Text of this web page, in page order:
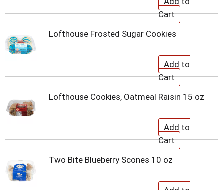
Lofthouse Frosted Sugar Cookies
Lofthouse Cookies, Oatmeal Raisin 15 oz
Two Bite Blueberry Scones 10 oz